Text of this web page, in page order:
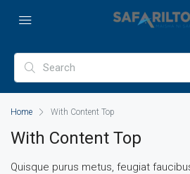
Home With Content Top
With Content Top
Quisque purus metus, feugiat